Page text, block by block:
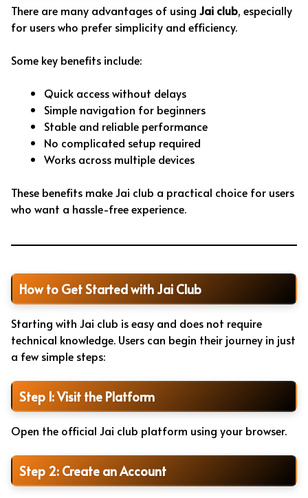
There are many advantages of using Jai club, especially
for users who prefer simplicity and efficiency.
Some key benefits include:
Quick access without delays
Simple navigation for beginners
Stable and reliable performance
No complicated setup required
Works across multiple devices
These benefits make Jai club a practical choice for users
who want a hassle-free experience.
How to Get Started with Jai Club
Starting with Jai club is easy and does not require
technical knowledge. Users can begin their journey in just
a few simple steps:
Step 1: Visit the Platform
Open the official Jai club platform using your browser.
Step 2: Create an Account